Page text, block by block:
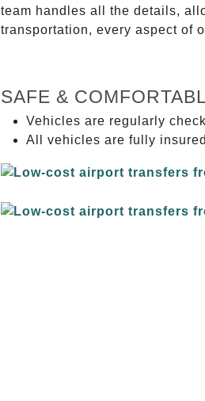
team handles all the details,
transportation, every aspect of
SAFE &
Vehicles are regularly
All vehicles are fully